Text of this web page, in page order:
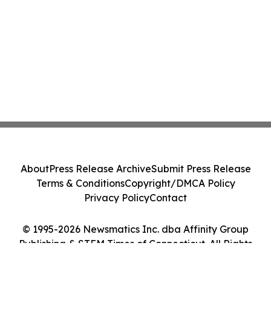
© 1995-2026 Newsmatics Inc. dba Affinity Group
Publishing & STEM Times of Connecticut. All Rights
AboutPress Release ArchiveSubmit Press Release
Terms & ConditionsCopyright/DMCA Policy
Privacy PolicyContact